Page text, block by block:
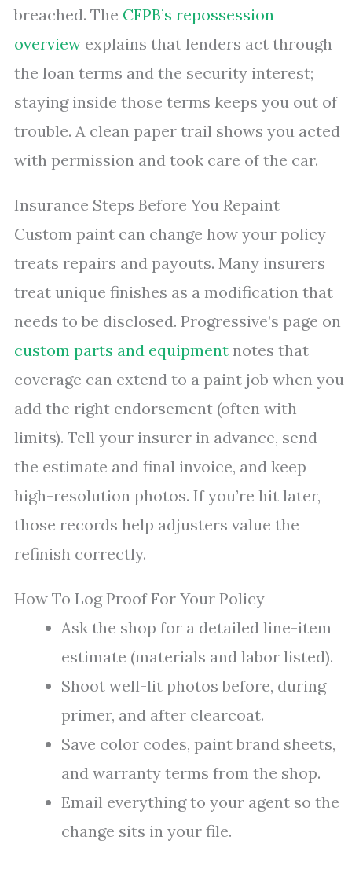
breached. The CFPB’s repossession
overview explains that lenders act through
the loan terms and the security interest;
staying inside those terms keeps you out of
trouble. A clean paper trail shows you acted
with permission and took care of the car.
Insurance Steps Before You Repaint
Custom paint can change how your policy
treats repairs and payouts. Many insurers
treat unique finishes as a modification that
needs to be disclosed. Progressive’s page on
custom parts and equipment notes that
coverage can extend to a paint job when you
add the right endorsement (often with
limits). Tell your insurer in advance, send
the estimate and final invoice, and keep
high-resolution photos. If you’re hit later,
those records help adjusters value the
refinish correctly.
How To Log Proof For Your Policy
Ask the shop for a detailed line-item
estimate (materials and labor listed).
Shoot well-lit photos before, during
primer, and after clearcoat.
Save color codes, paint brand sheets,
and warranty terms from the shop.
Email everything to your agent so the
change sits in your file.